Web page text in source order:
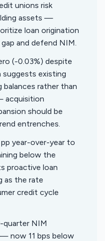
unions risk
assets —
loan origination
and defend NIM.
(-0.03%) despite
suggests existing
balances rather than
acquisition
should be
entrenches.
year-over-year to
below the
proactive loan
as the rate
credit cycle
quarter NIM
now 11 bps below